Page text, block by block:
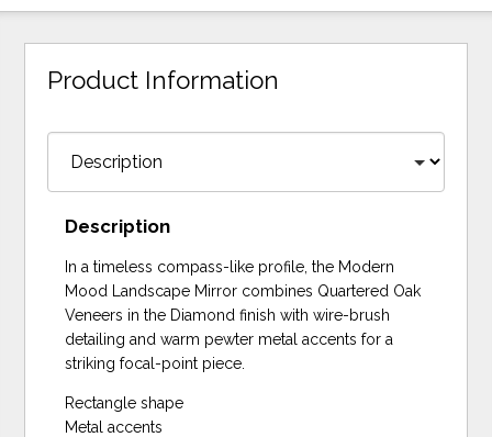
Product Information
Description
In a timeless compass-like profile, the Modern
Mood Landscape Mirror combines Quartered Oak
Veneers in the Diamond finish with wire-brush
detailing and warm pewter metal accents for a
striking focal-point piece.
Rectangle shape
Metal accents